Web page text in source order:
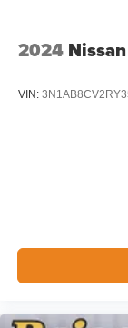
2024
VIN: